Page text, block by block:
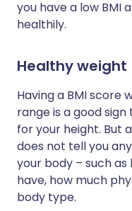
you have a low BMI
healthily.
Healthy weight
Having a BMI score
range is a good
for your height. But
does not tell you
your body – such
have, how much
body type.